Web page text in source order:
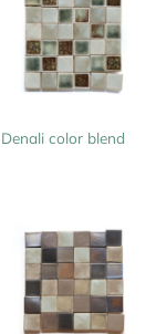
Denali color blend